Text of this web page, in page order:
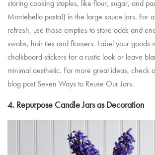
storing cooking staples, like flour, sugar, and
Montebello pasta!) in the large sauce jars. For
refresh, use those empties to store odds and
swabs, hair ties and flossers. Label your goods
chalkboard stickers for a rustic look or leave
minimal aesthetic. For more great ideas, check
blog postSeven Ways to Reuse Our Jars.
4. Repurpose Candle Jars as Decoration